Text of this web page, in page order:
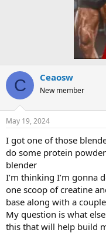
C Ceaosw
New member
May 19, 2024
I got one of those
do some protein
blender
I’m thinking I’m gonna
one scoop of creatine
base along with a
My question is what
this that will help build